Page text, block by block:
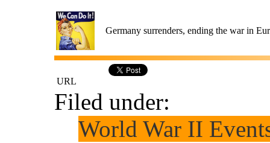
Germany surrenders, ending the war in
URL
Filed under:
World War II